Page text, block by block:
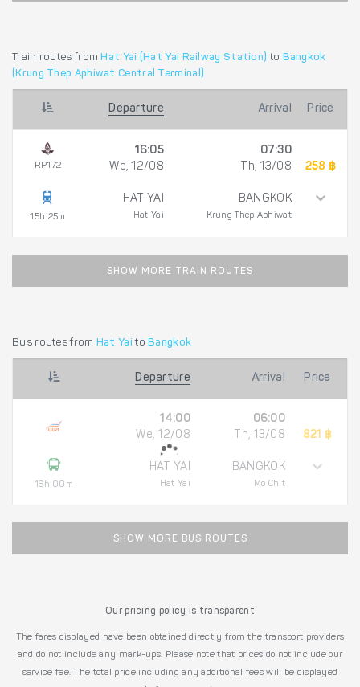
Train routes from Hat Yai (Hat Yai Railway Station) to Bangkok
(Krung Thep Aphiwat Central Terminal)
Departure Arrival Price
RP172
15h 25m
16:05
We, 12/08
HAT YAI
Hat Yai
07:30
Th, 13/08
BANGKOK
Krung Thep Aphiwat
258 ฿
SHOW MORE TRAIN ROUTES
Bus routes from Hat Yai to Bangkok
Departure Arrival Price
16h 00m
14:00
We, 12/08
HAT YAI
Hat Yai
06:00
Th, 13/08
BANGKOK
Mo Chit
821 ฿
SHOW MORE BUS ROUTES
Our pricing policy is transparent
The fares displayed have been obtained directly from the transport providers
and do not include any mark-ups. Please note that prices do not include our
service fee. The total price including any additional fees will be displayed